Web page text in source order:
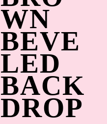
WN
BEVE
LED
BACK
DROP